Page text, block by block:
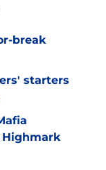
break
starters